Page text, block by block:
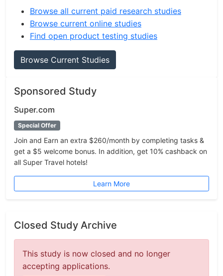
Browse all current paid research studies
Browse current online studies
Find open product testing studies
Browse Current Studies
Sponsored Study
Super.com
Special Offer
Join and Earn an extra $260/month by completing tasks &
get a $5 welcome bonus. In addition, get 10% cashback on
all Super Travel hotels!
Learn More
Closed Study Archive
This study is now closed and no longer
accepting applications.